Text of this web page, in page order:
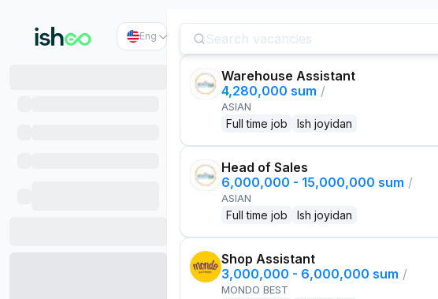
Eng
Warehouse Assistant
4,280,000 sum /
ASIAN
Full time job Ish joyidan
Head of Sales
6,000,000 - 15,000,000 sum /
ASIAN
Full time job Ish joyidan
Shop Assistant
3,000,000 - 6,000,000 sum /
MONDO BEST